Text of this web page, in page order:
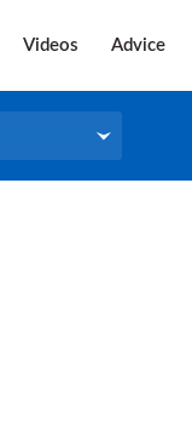
Videos Advice